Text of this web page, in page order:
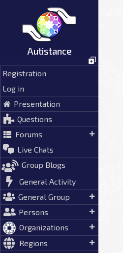
content
Autistance
Registration
Log in
Presentation
Questions
Forums
Live Chats
Group Blogs
General Activity
General Group
Persons
Organizations
Regions